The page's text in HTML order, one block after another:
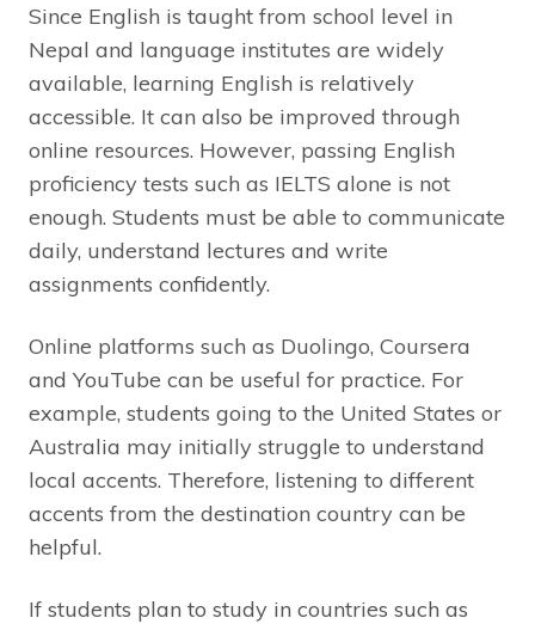
Since English is taught from school level in
Nepal and language institutes are widely
available, learning English is relatively
accessible. It can also be improved through
online resources. However, passing English
proficiency tests such as IELTS alone is not
enough. Students must be able to communicate
daily, understand lectures and write
assignments confidently.
Online platforms such as Duolingo, Coursera
and YouTube can be useful for practice. For
example, students going to the United States or
Australia may initially struggle to understand
local accents. Therefore, listening to different
accents from the destination country can be
helpful.
If students plan to study in countries such as